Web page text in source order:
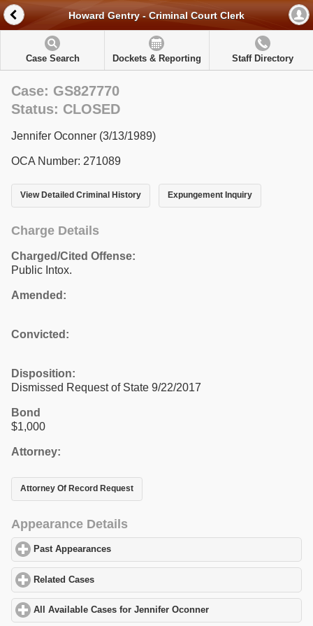
Howard Gentry - Criminal Court Clerk
Case Search Dockets & Reporting Staff Directory
Case: GS827770
Status: CLOSED
Jennifer Oconner (3/13/1989)
OCA Number: 271089
View Detailed Criminal History Expungement Inquiry
Charge Details
Charged/Cited Offense:
Public Intox.
Amended:
Convicted:
Disposition:
Dismissed Request of State 9/22/2017
Bond
$1,000
Attorney:
Attorney Of Record Request
Appearance Details
Past Appearances
Related Cases
All Available Cases for Jennifer Oconner